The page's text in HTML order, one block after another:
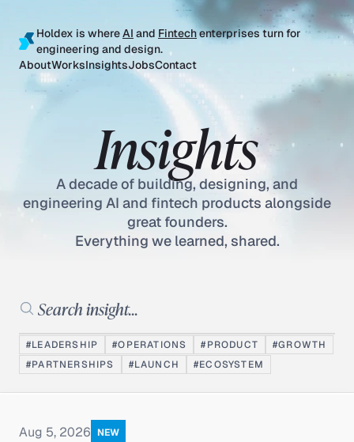
Holdex is whereAI and Fintechenterprises turn for
engineering and design.
AboutWorksInsightsJobsContact
Insights
A decade of building, designing, and
engineering AI and fintech products alongside
great founders.
Everything we learned, shared.
Search insights
#LEADERSHIP #OPERATIONS #PRODUCT
#GROWTH
#PARTNERSHIPS
#LAUNCH #ECOSYSTEM
Aug 5, 2026 NEW